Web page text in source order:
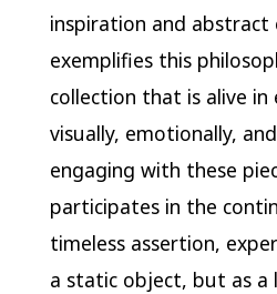
inspiration and abstract
exemplifies this
collection that is alive in
visually, emotionally,
engaging with these
participates in the
timeless assertion,
a static object, but as a